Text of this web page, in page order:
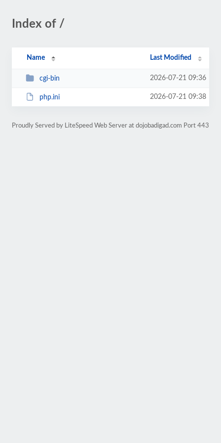
Index of /
Name Last Modified
cgi-bin 2026-07-21 09:36
php.ini 2026-07-21 09:38
Proudly Served by LiteSpeed Web Server at dojobadigad.com Port 443